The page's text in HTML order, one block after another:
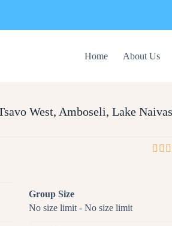
Home About Us
West, Amboseli, Lake
Group Size
No size limit - No size limit